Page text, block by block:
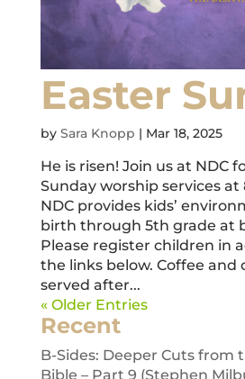
Easter
by Sara Knopp | Mar 18, 2025
He is risen! Join us at NDC
Sunday worship services at
NDC provides kids’
birth through 5th grade at
Please register children in
the links below. Coffee and
served after...
« Older Entries
Recent
B-Sides: Deeper Cuts from
Bible – Part 9 (Stephen